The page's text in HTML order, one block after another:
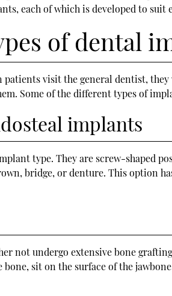
each of which is developed to
of dental
patients visit the general dentist,
Some of the different types of
implants
type. They are screw-shaped
bridge, or denture. This option
not undergo extensive bone
sit on the surface of the